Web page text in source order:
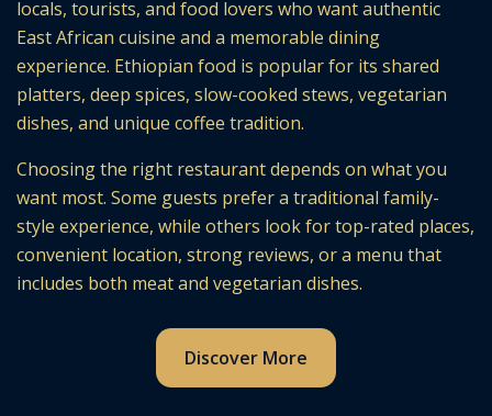
locals, tourists, and food lovers who want authentic
East African cuisine and a memorable dining
experience. Ethiopian food is popular for its shared
platters, deep spices, slow-cooked stews, vegetarian
dishes, and unique coffee tradition.
Choosing the right restaurant depends on what you
want most. Some guests prefer a traditional family-
style experience, while others look for top-rated places,
convenient location, strong reviews, or a menu that
includes both meat and vegetarian dishes.
Discover More